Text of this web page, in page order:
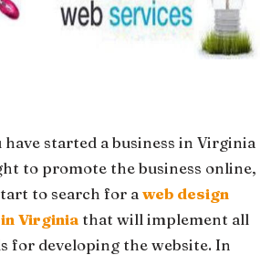
have started a business in Virginia
to promote the business online,
to search for aweb design
Virginia that will implement all
for developing the website. In